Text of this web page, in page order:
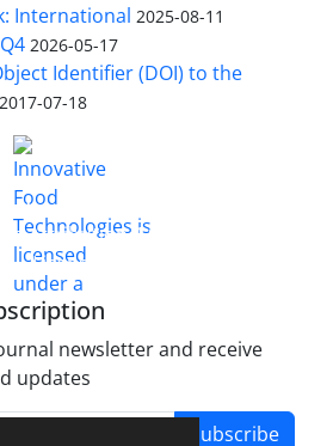
International 2025-08-11
2026-05-17
Identifier (DOI) to the
2017-07-18
(IFT)
Attribution 4.0 International
License
newsletter and receive
updates
Subscribe